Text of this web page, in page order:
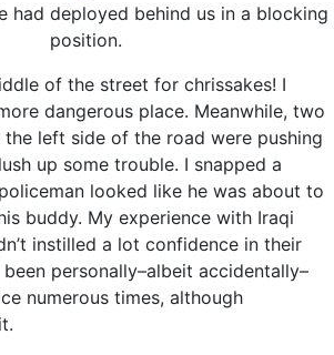
had deployed behind us in a blocking
position.
of the street for chrissakes! I
dangerous place. Meanwhile, two
left side of the road were pushing
up some trouble. I snapped a
looked like he was about to
buddy. My experience with Iraqi
instilled a lot confidence in their
personally–albeit accidentally–
numerous times, although